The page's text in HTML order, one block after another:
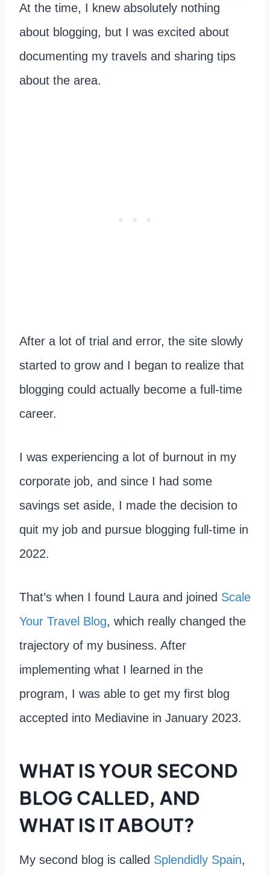
At the time, I knew absolutely nothing
about blogging, but I was excited about
documenting my travels and sharing tips
about the area.
After a lot of trial and error, the site slowly
started to grow and I began to realize that
blogging could actually become a full-time
career.
I was experiencing a lot of burnout in my
corporate job, and since I had some
savings set aside, I made the decision to
quit my job and pursue blogging full-time in
2022.
That’s when I found Laura and joined Scale
Your Travel Blog, which really changed the
trajectory of my business. After
implementing what I learned in the
program, I was able to get my first blog
accepted into Mediavine in January 2023.
WHAT IS YOUR SECOND
BLOG CALLED, AND
WHAT IS IT ABOUT?
My second blog is called Splendidly Spain,